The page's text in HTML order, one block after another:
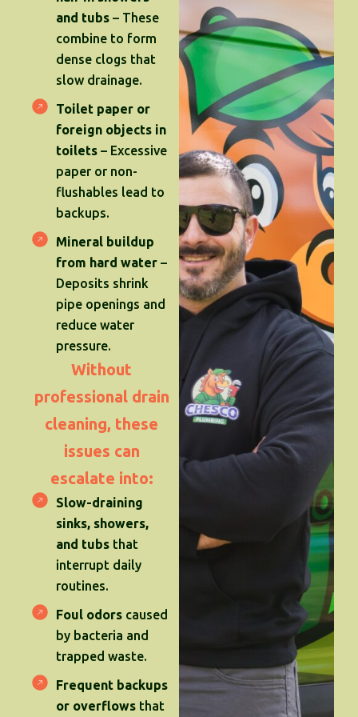
and tubs – These
combine to form
dense clogs that
slow drainage.
Toilet paper or
foreign objects in
toilets – Excessive
paper or non-
flushables lead to
backups.
Mineral buildup
from hard water –
Deposits shrink
pipe openings and
reduce water
pressure.
Without
professional drain
cleaning, these
issues can
escalate into:
Slow-draining
sinks, showers,
and tubs that
interrupt daily
routines.
Foul odors caused
by bacteria and
trapped waste.
Frequent backups
or overflows that